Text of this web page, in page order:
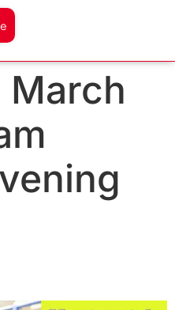
March